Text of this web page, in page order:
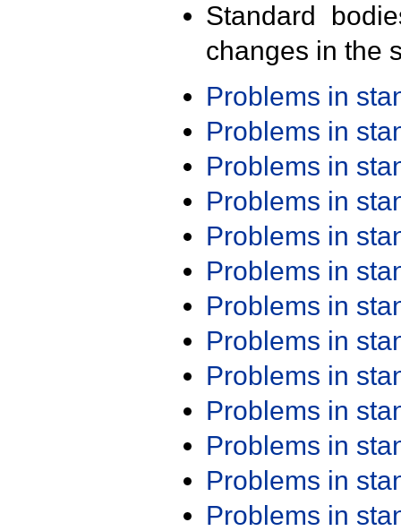
Standard
changes in the
Problems in
Problems in
Problems in
Problems in
Problems in
Problems in
Problems in
Problems in
Problems in
Problems in
Problems in
Problems in
Problems in